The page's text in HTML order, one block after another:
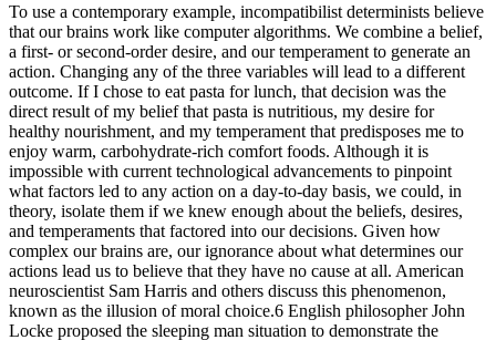
To use a contemporary example, incompatibilist determinists believe
that our brains work like computer algorithms. We combine a belief,
a first- or second-order desire, and our temperament to generate an
action. Changing any of the three variables will lead to a different
outcome. If I chose to eat pasta for lunch, that decision was the
direct result of my belief that pasta is nutritious, my desire for
healthy nourishment, and my temperament that predisposes me to
enjoy warm, carbohydrate-rich comfort foods. Although it is
impossible with current technological advancements to pinpoint
what factors led to any action on a day-to-day basis, we could, in
theory, isolate them if we knew enough about the beliefs, desires,
and temperaments that factored into our decisions. Given how
complex our brains are, our ignorance about what determines our
actions lead us to believe that they have no cause at all. American
neuroscientist Sam Harris and others discuss this phenomenon,
known as the illusion of moral choice.6 English philosopher John
Locke proposed the sleeping man situation to demonstrate the